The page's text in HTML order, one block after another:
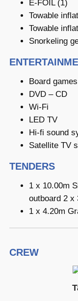
E-FOIL (1)
Towable
Towable
Snorkeling
Board games
DVD – CD
Wi-Fi
LED TV
Hi-fi sound
Satellite TV
TENDERS
1 x 10.00m
outboard 2 x
1 x 4.20m
CREW